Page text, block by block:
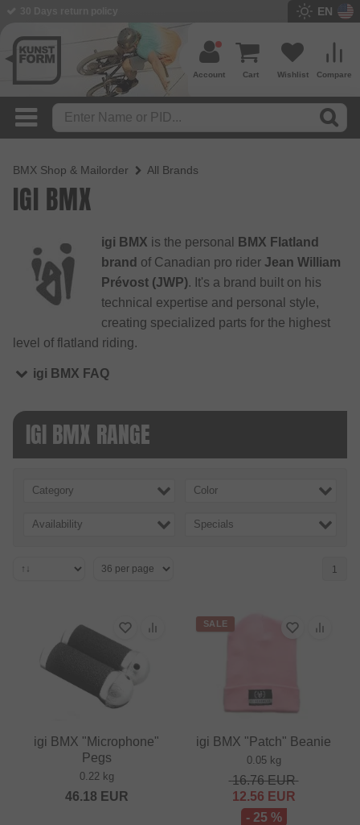
EN
Compare
Wishlist
Cart
Account
BMX Shop & Mailorder All Brands
IGI BMX
igi BMX is the personal
BMX Flatland
brand of Canadian pro rider Jean William
Prévost (JWP). It's a brand built on his
technical expertise and personal style,
creating specialized parts for the highest
level of flatland riding.
igi BMX FAQ
IGI BMX RANGE
Category Color
Availability Specials
1
igi BMX "Microphone"
Pegs
0.22 kg
46.18 EUR
SALE
igi BMX "Patch" Beanie
0.05 kg
16.76EUR
12.56 EUR
- 25 %